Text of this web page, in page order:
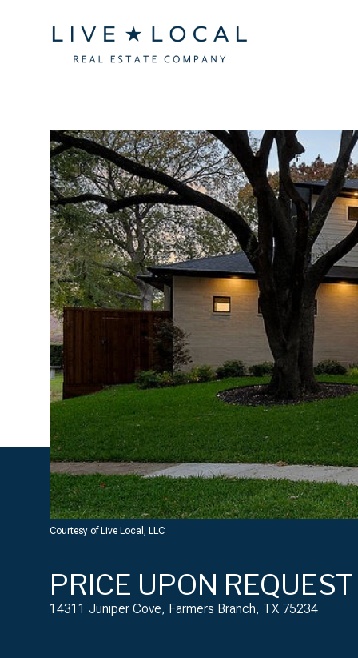
Courtesy of Live Local, LLC
PRICE UPON REQUEST
14311 Juniper Cove, Farmers Branch, TX 75234